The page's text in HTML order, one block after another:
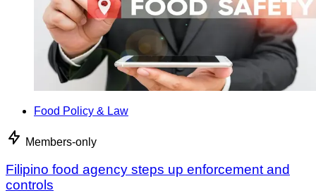
Food Policy & Law
Members-only
Filipino food agency steps up enforcement and
controls